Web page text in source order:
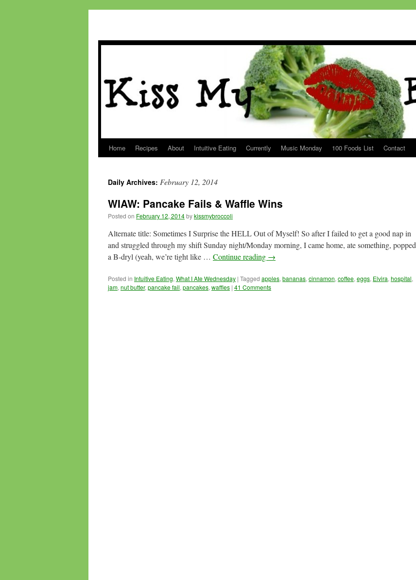
Skip
content
Home Recipes About Intuitive Eating Currently Music Monday 100 Foods List Contact
Daily Archives: February 12, 2014
WIAW: Pancake Fails & Waffle Wins
Posted on February 12, 2014bykissmybroccoli
Alternate title: Sometimes I Surprise the HELL Out of Myself! So after I failed to get a good nap in
and struggled through my shift Sunday night/Monday morning, I came home, ate something, popped
a B-dryl (yeah, we’re tight like … Continue reading →
Posted in Intuitive Eating, What I Ate Wednesday | Tagged apples, bananas, cinnamon, coffee, eggs, Elvira, hospital,
jam, nut butter, pancake fail, pancakes, waffles | 41 Comments